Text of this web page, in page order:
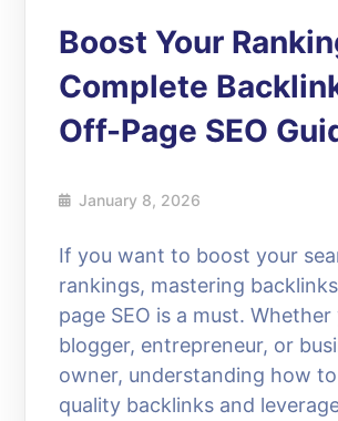
Boost Your
Complete
Off-Page SEO
January 8, 2026
If you want to boost your
rankings, mastering
page SEO is a must. Whether
blogger, entrepreneur, or
owner, understanding how
quality backlinks and